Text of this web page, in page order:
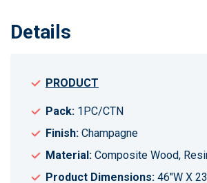
Details
PRODUCT
Pack: 1PC/CTN
Finish: Champagne
Material: Composite Wood,
Product Dimensions: 46"W X